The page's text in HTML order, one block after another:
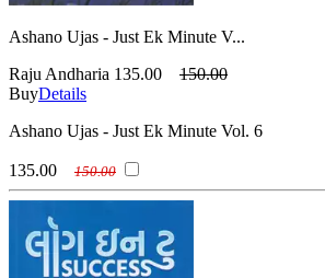
Ashano Ujas - Just Ek Minute V...
Raju Andharia 135.00
150.00
BuyDetails
Ashano Ujas - Just Ek Minute Vol. 6
135.00 150.00